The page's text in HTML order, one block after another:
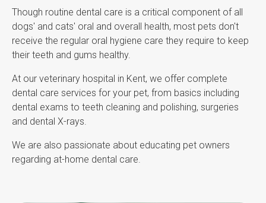
Though routine dental care is a critical component of all
dogs' and cats' oral and overall health, most pets don't
receive the regular oral hygiene care they require to keep
their teeth and gums healthy.
At our veterinary hospital in Kent, we offer complete
dental care services for your pet, from basics including
dental exams to teeth cleaning and polishing, surgeries
and dental X-rays.
We are also passionate about educating pet owners
regarding at-home dental care.